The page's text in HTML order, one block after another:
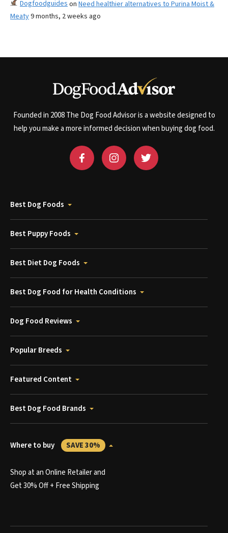
Dogfoodguides on Need healthier alternatives to Purina Moist &
Meaty9 months, 2 weeks ago
Founded in 2008 The Dog Food Advisor is a website designed to
help you make a more informed decision when buying dog food.
Best Dog Foods
Best Puppy Foods
Best Diet Dog Foods
Best Dog Food for Health Conditions
Dog Food Reviews
Popular Breeds
Featured Content
Best Dog Food Brands
Where to buy SAVE 30%
Shop at an Online Retailer and
Get 30% Off + Free Shipping